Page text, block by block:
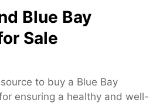
Blue Bay
Sale
to buy a Blue Bay
ensuring a healthy and well-